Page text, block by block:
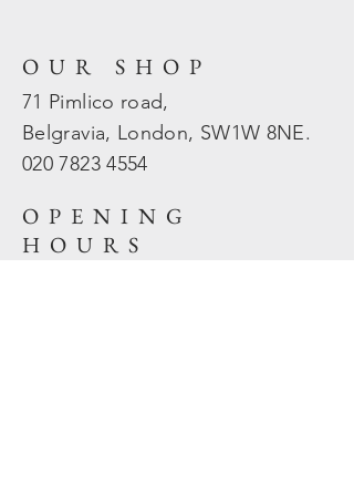
OUR SHOP
71 Pimlico road,
Belgravia, London, SW1W 8NE.
020 78234554
OPENING
HOURS